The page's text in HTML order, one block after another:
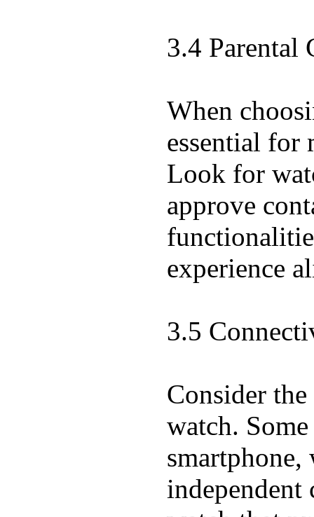
3.4 Parental
When
essential for
Look for
approve
experience
3.5
Consider
watch.
independent